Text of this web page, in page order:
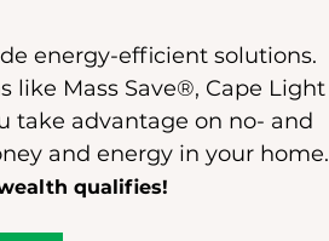
energy-efficient solutions.
like Mass Save®, Cape Light
take advantage on no- and
and energy in your home.
qualifies!